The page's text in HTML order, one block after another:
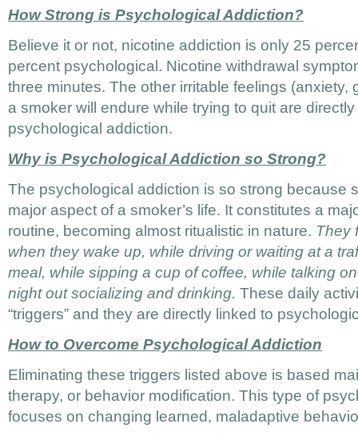
How Strong is Psychological Addiction?
Believe it or not, nicotine addiction is only 25
percent psychological. Nicotine withdrawal
three minutes. The other irritable feelings (anxiety,
a smoker will endure while trying to quit are
psychological addiction.
Why is Psychological Addiction so Strong?
The psychological addiction is so strong because
major aspect of a smoker’s life. It constitutes a
routine, becoming almost ritualistic in nature. They
when they wake up, while driving or waiting at a
meal, while sipping a cup of coffee, while talking
night out socializing and drinking. These daily
“triggers” and they are directly linked to
How to Overcome Psychological Addiction
Eliminating these triggers listed above is based
therapy, or behavior modification. This type of
focuses on changing learned, maladaptive